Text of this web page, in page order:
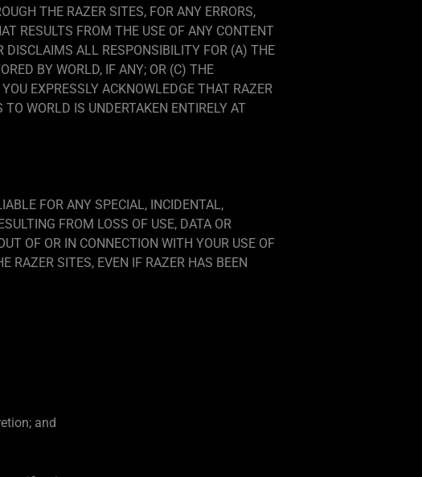
THE RAZER SITES, FOR ANY ERRORS,
RESULTS FROM THE USE OF ANY CONTENT
DISCLAIMS ALL RESPONSIBILITY FOR (A) THE
BY WORLD, IF ANY; OR (C) THE
EXPRESSLY ACKNOWLEDGE THAT RAZER
WORLD IS UNDERTAKEN ENTIRELY AT
FOR ANY SPECIAL, INCIDENTAL,
FROM LOSS OF USE, DATA OR
OF OR IN CONNECTION WITH YOUR USE OF
RAZER SITES, EVEN IF RAZER HAS BEEN
and